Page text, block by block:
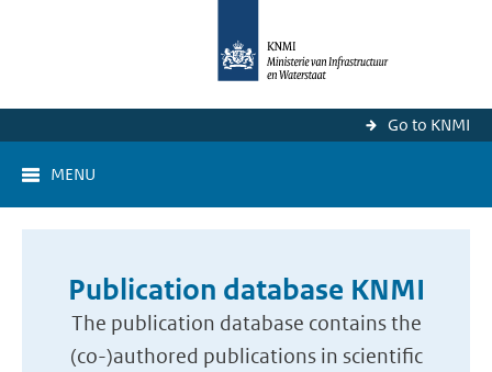
Go to KNMI
MENU
Publication database KNMI
The publication database contains the
(co-)authored publications in scientific